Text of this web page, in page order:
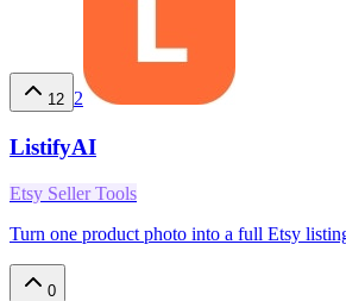
12 2
ListifyAI
Etsy Seller Tools
Turn one product photo into a full Etsy
0